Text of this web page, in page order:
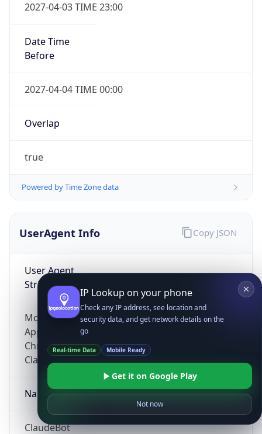
2027-04-03 TIME 23:00
Date Time
Before
2027-04-04 TIME 00:00
Overlap
true
Powered by Time Zone data
UserAgent Info
User Agent
String
Mozilla/5.0 (Linux; Android 14; Pixel 8)
AppleWebKit/537.36 (KHTML, like Gecko)
Chrome/131.0.0.0 Mobile Safari/537.36;
ClaudeBot/1.0; +claudebot@anthropic.com)
Name
ClaudeBot
Copy JSON
IP Lookup on your phone
Check any IP address, see location and
security data, and get network details on the
go
Real-time Data Mobile Ready
Get it on Google Play
Not now